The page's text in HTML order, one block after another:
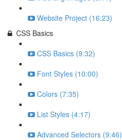
Website Project (16:23)
CSS Basics
CSS Basics (9:32)
Font Styles (10:00)
Colors (7:35)
List Styles (4:17)
Advanced Selectors (9:46)